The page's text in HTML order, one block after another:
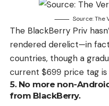
Source: The
The BlackBerry Priv
rendered derelict—in
countries, though a
current $699 price tag is
5. No more non-
from BlackBerry.